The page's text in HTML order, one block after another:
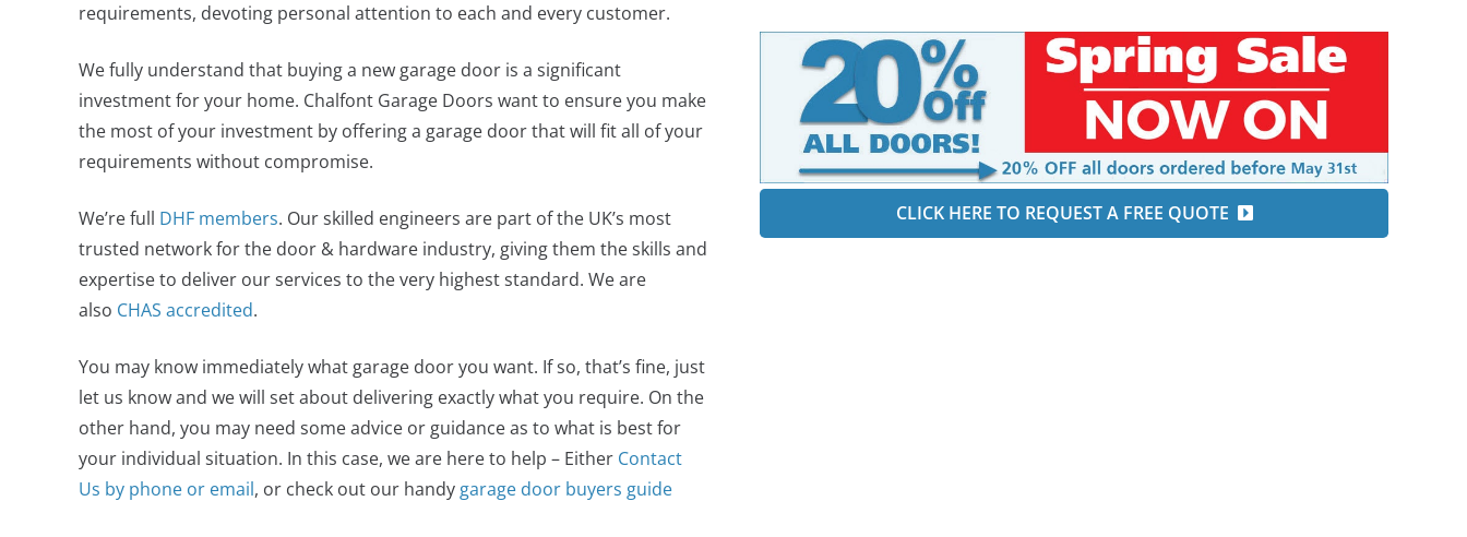
requirements, devoting personal attention to each and every customer.
We fully understand that buying a new garage door is a significant
investment for your home. Chalfont Garage Doors want to ensure you make
the most of your investment by offering a garage door that will fit all of your
requirements without compromise.
We’re full DHF members. Our skilled engineers are part of the UK’s most
trusted network for the door & hardware industry, giving them the skills and
expertise to deliver our services to the very highest standard. We are
also CHAS accredited.
You may know immediately what garage door you want. If so, that’s fine, just
let us know and we will set about delivering exactly what you require. On the
other hand, you may need some advice or guidance as to what is best for
your individual situation. In this case, we are here to help – Either Contact
Us by phone or email, or check out our handy garage door buyers guide
CLICK HERE TO REQUEST A FREE QUOTE